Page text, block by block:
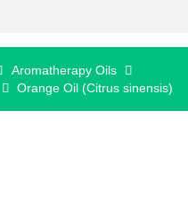
Aromatherapy Oils
Orange Oil (Citrus sinensis)